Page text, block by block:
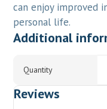
can enjoy improved
personal life.
Additional
Quantity
Reviews